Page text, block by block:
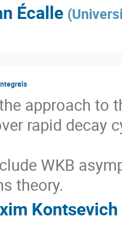
Écalle (
approach to
rapid decay
WKB
theory.
Kontsevich